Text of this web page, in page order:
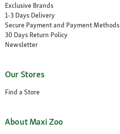
Exclusive Brands
1-3 Days Delivery
Secure Payment and Payment Methods
30 Days Return Policy
Newsletter
Our Stores
Find a Store
About Maxi Zoo